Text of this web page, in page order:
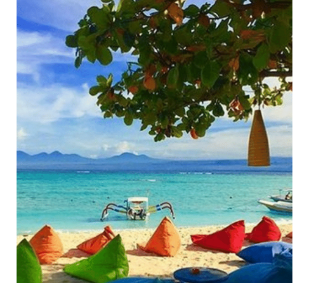
The
Dive
Sites!